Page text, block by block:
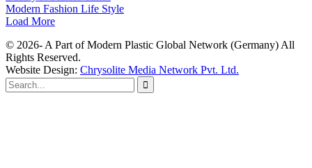
Modern Fashion Life Style
Load More
© 2026- A Part of Modern Plastic Global Network (Germany) All
Rights Reserved.
Website Design: Chrysolite Media Network Pvt. Ltd.